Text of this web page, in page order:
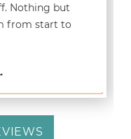
Nothing but
from start to